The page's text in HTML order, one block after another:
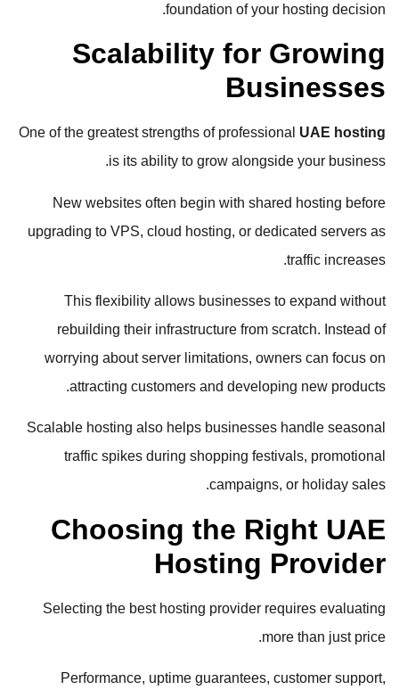
foundation of your hosting decision.
Scalability for Growing
Businesses
One of the greatest strengths of professional UAE hosting
is its ability to grow alongside your business.
New websites often begin with shared hosting before
upgrading to VPS, cloud hosting, or dedicated servers as
traffic increases.
This flexibility allows businesses to expand without
rebuilding their infrastructure from scratch. Instead of
worrying about server limitations, owners can focus on
attracting customers and developing new products.
Scalable hosting also helps businesses handle seasonal
traffic spikes during shopping festivals, promotional
campaigns, or holiday sales.
Choosing the Right UAE
Hosting Provider
Selecting the best hosting provider requires evaluating
more than just price.
Performance, uptime guarantees, customer support,